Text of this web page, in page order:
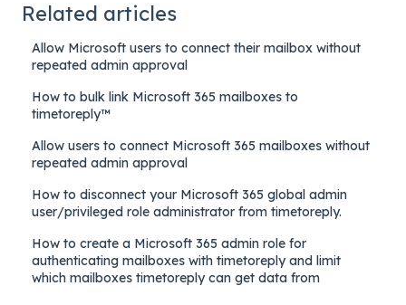
Related articles
Allow Microsoft users to connect their mailbox without
repeated admin approval
How to bulk link Microsoft 365 mailboxes to
timetoreply™
Allow users to connect Microsoft 365 mailboxes without
repeated admin approval
How to disconnect your Microsoft 365 global admin
user/privileged role administrator from timetoreply.
How to create a Microsoft 365 admin role for
authenticating mailboxes with timetoreply and limit
which mailboxes timetoreply can get data from